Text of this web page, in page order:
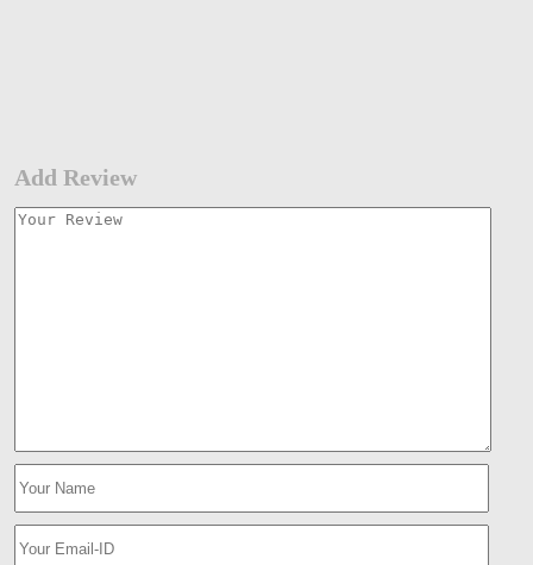
Add Review